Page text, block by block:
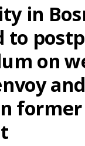
in
to
on
former